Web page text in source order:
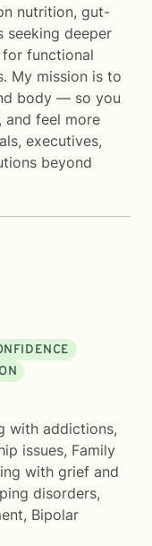
nutrition, gut-
seeking deeper
functional
My mission is to
body — so you
and feel more
executives,
beyond
with addictions,
issues, Family
with grief and
disorders,
, Bipolar